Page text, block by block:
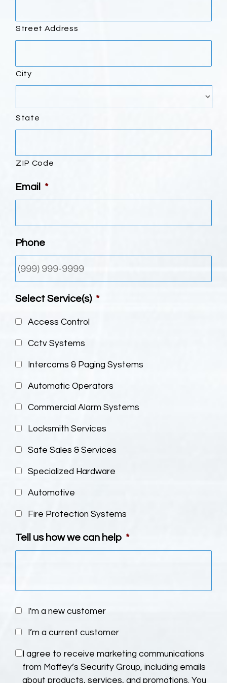
Street Address
City
State
ZIP Code
Email *
Phone
Select Service(s) *
Access Control
Cctv Systems
Intercoms & Paging Systems
Automatic Operators
Commercial Alarm Systems
Locksmith Services
Safe Sales & Services
Specialized Hardware
Automotive
Fire Protection Systems
Tell us how we can help *
U
t
i
I'm a new customer
I’m a current customer
C I agree to receive marketing communications
from Maffey’s Security Group, including emails
about products, services, and promotions. You